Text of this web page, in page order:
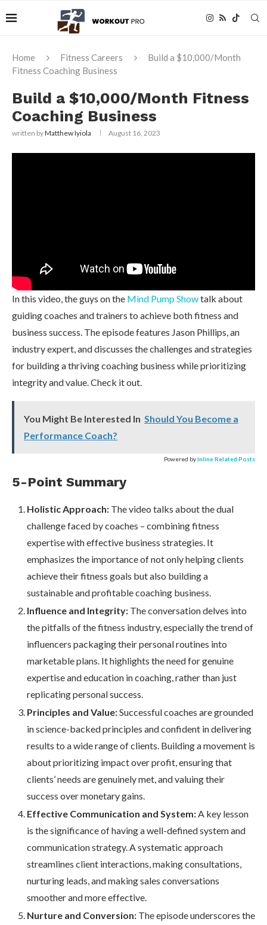
Home Fitness Careers
Build a $10,000/Month
Fitness Coaching Business
Build a $10,000/Month Fitness
Coaching Business
written byMatthew Iyiola August 16, 2023
In this video, the guys on the Mind Pump Showtalk about
guiding coaches and trainers to achieve both fitness and
business success. The episode features Jason Phillips, an
industry expert, and discusses the challenges and strategies
for building a thriving coaching business while prioritizing
integrity and value. Check it out.
You Might Be Interested In Should You Become a
Performance Coach?
Powered byInline Related Posts
5-Point Summary
Holistic Approach: The video talks about the dual
challenge faced by coaches – combining fitness
expertise with effective business strategies. It
emphasizes the importance of not only helping clients
achieve their fitness goals but also building a
sustainable and profitable coaching business.
Influence and Integrity: The conversation delves into
the pitfalls of the fitness industry, especially the trend of
influencers packaging their personal routines into
marketable plans. It highlights the need for genuine
expertise and education in coaching, rather than just
replicating personal success.
Principles and Value:Successful coaches are grounded
in science-backed principles and confident in delivering
results to a wide range of clients. Building a movement is
about prioritizing impact over profit, ensuring that
clients’ needs are genuinely met, and valuing their
success over monetary gains.
Effective Communication and System: A key lesson
is the significance of having a well-defined system and
communication strategy. A systematic approach
streamlines client interactions, making consultations,
nurturing leads, and making sales conversations
smoother and more effective.
Nurture and Conversion: The episode underscores the